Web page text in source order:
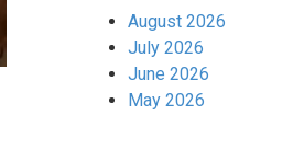
August 2026
July 2026
June 2026
May 2026